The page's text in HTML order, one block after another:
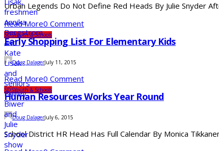
Urban Legends Do Not Define Red Heads By Julie Snyder
Read More0 Comment
SDSYouth & Schools
Early Shopping List For Elementary Kids
Doug DalagerJuly 11, 2015
Read More0 Comment
SDSYouth & Schools
Human Resources Works Year Round
Doug DalagerJuly 6, 2015
School District HR Head Has Full Calendar By Monica